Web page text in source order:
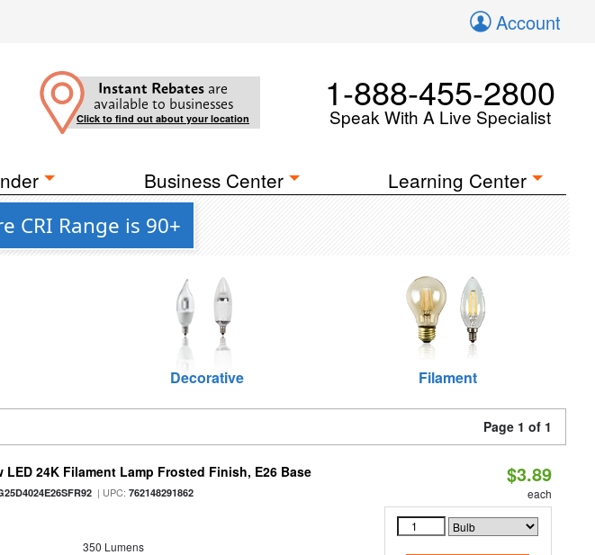
Account
Instant Rebates are
available to businesses
Click to find out about your location
1-888-455-2800
Speak With A Live Specialist
Business Center Learning Center
CRI Range is 90+
Decorative Filament
Page 1 of 1
LED 24K Filament Lamp Frosted Finish, E26 Base
| UPC:762148291862
350 Lumens
$3.89
each